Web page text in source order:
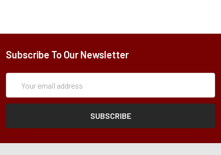
Subscribe To Our Newsletter
Address